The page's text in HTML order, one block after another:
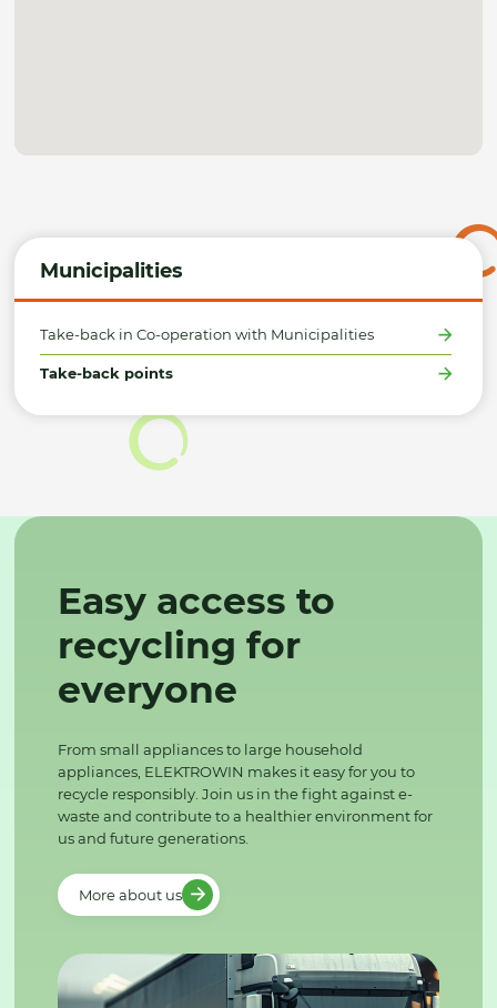
Municipalities
Take-back in Co-operation with Municipalities
Take-back points
Easy access to
recycling for
everyone
From small appliances to large household
appliances, ELEKTROWIN makes it easy for you to
recycle responsibly. Join us in the fight against e-
waste and contribute to a healthier environment for
us and future generations.
More about us